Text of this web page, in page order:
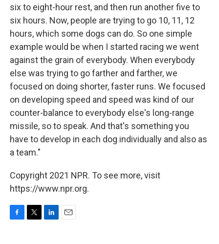
six to eight-hour rest, and then run another five to
six hours. Now, people are trying to go 10, 11, 12
hours, which some dogs can do. So one simple
example would be when I started racing we went
against the grain of everybody. When everybody
else was trying to go farther and farther, we
focused on doing shorter, faster runs. We focused
on developing speed and speed was kind of our
counter-balance to everybody else's long-range
missile, so to speak. And that's something you
have to develop in each dog individually and also as
a team."
Copyright 2021 NPR. To see more, visit
https://www.npr.org.